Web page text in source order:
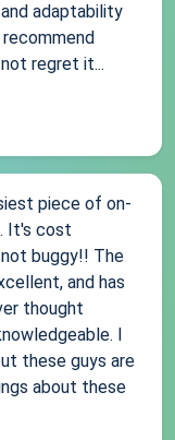
adaptability
recommend
regret it...
piece of on-
It's cost
buggy!! The
and has
thought
I
these guys are
about these